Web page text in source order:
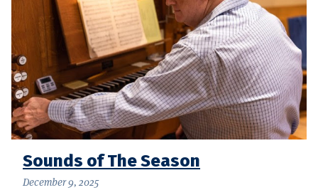
Sounds of The Season
December 9, 2025